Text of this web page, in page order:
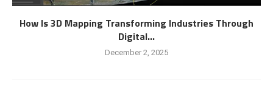
How Is 3D Mapping Transforming Industries Through
Digital...
December 2, 2025